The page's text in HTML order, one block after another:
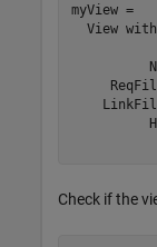
myView =
View
Check if the